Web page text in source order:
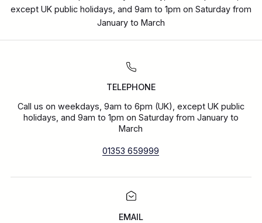
except UK public holidays, and 9am to 1pm on Saturday from
January to March
TELEPHONE
Call us on weekdays, 9am to 6pm (UK), except UK public
holidays, and 9am to 1pm on Saturday from January to
March
01353 659999
EMAIL